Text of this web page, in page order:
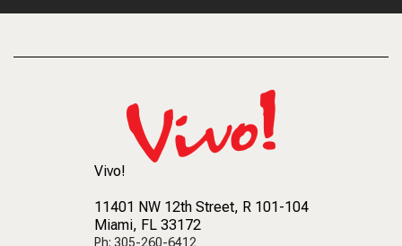
Vivo!
11401 NW 12th Street, R 101-104
Miami, FL 33172
Ph: 305-260-6412